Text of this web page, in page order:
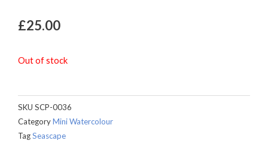
£25.00
Out of stock
SKU SCP-0036
CategoryMini Watercolour
TagSeascape